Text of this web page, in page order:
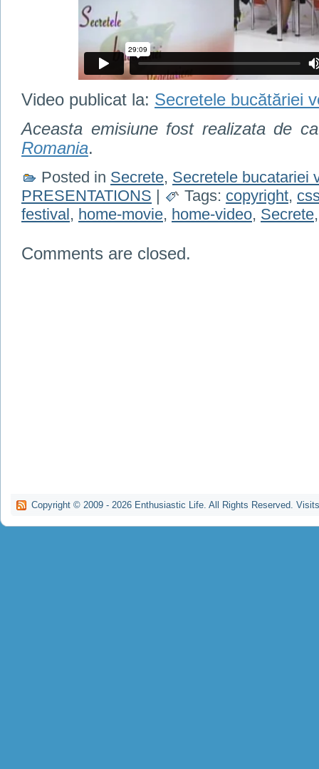
Video publicat la: Secretele bucătăriei
Aceasta emisiune fost realizata de
Romania.
Posted in Secrete, Secretele bucatariei
PRESENTATIONS | Tags: copyright,
festival, home-movie, home-video, Secrete
Comments are closed.
Copyright © 2009 - 2026 Enthusiastic Life. All Rights Reserved.